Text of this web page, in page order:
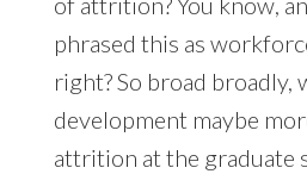
phrased this as
right? So broad broadly,
development maybe
attrition at the graduate